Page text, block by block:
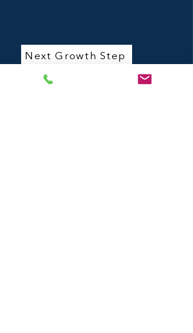
Next Growth Step